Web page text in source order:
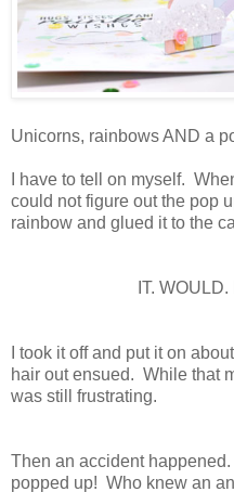
Unicorns, rainbows AND a
I have to tell on myself.
could not figure out the pop
rainbow and glued it to the
IT.
I took it off and put it on
hair out ensued. While that
was still frustrating.
Then an accident
popped up! Who knew an